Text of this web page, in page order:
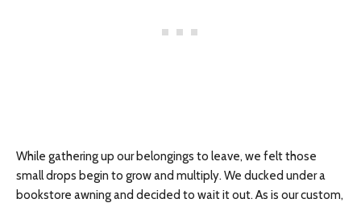
While gathering up our belongings to leave, we felt those
small drops begin to grow and multiply. We ducked under a
bookstore awning and decided to wait it out. As is our custom,